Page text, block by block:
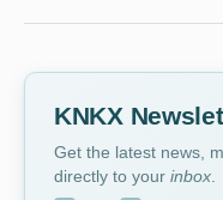
KNKX
Get the latest news,
directly to your inbox